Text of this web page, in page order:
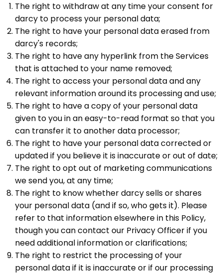
The right to withdraw at any time your consent for
darcy to process your personal data;
The right to have your personal data erased from
darcy's records;
The right to have any hyperlink from the Services
that is attached to your name removed;
The right to access your personal data and any
relevant information around its processing and use;
The right to have a copy of your personal data
given to you in an easy-to-read format so that you
can transfer it to another data processor;
The right to have your personal data corrected or
updated if you believe it is inaccurate or out of date;
The right to opt out of marketing communications
we send you, at any time;
The right to know whether darcy sells or shares
your personal data (and if so, who gets it). Please
refer to that information elsewhere in this Policy,
though you can contact our Privacy Officer if you
need additional information or clarifications;
The right to restrict the processing of your
personal data if it is inaccurate or if our processing